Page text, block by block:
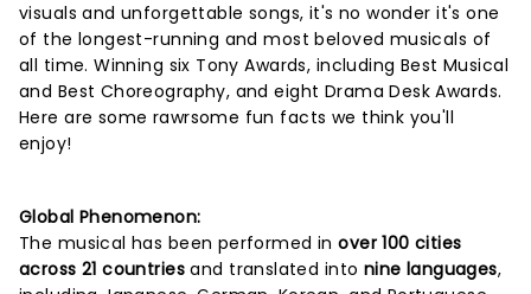
visuals and unforgettable songs, it's no wonder it's one
of the longest-running and most beloved musicals of
all time. Winning six Tony Awards, including Best Musical
and Best Choreography, and eight Drama Desk Awards.
Here are some rawrsome fun facts we think you'll
enjoy!
Global Phenomenon:
The musical has been performed inover 100 cities
across 21 countriesand translated into nine languages,